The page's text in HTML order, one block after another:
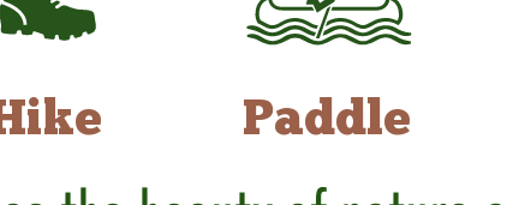
Paddle